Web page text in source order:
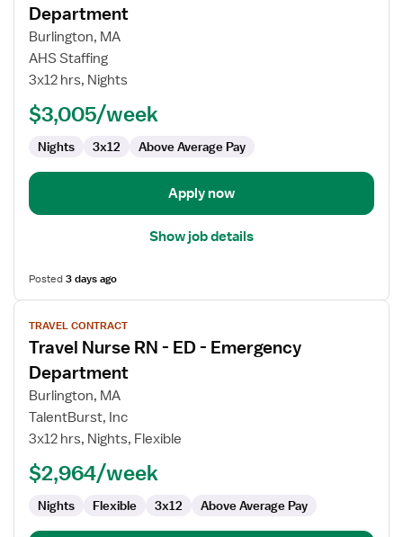
for
Travel
Nurse
ED
Emergency
Department
Department
Burlington, MA
AHS Staffing
3x12 hrs, Nights
$3,005/week
Nights 3x12 Above Average Pay
Apply now
Show job details
Posted3 days ago
View
job
details
for
Travel
Nurse
ED
Emergency
Department
TRAVEL CONTRACT
Travel Nurse RN - ED - Emergency
Department
Burlington, MA
TalentBurst, Inc
3x12 hrs, Nights, Flexible
$2,964/week
Nights Flexible 3x12 Above Average Pay